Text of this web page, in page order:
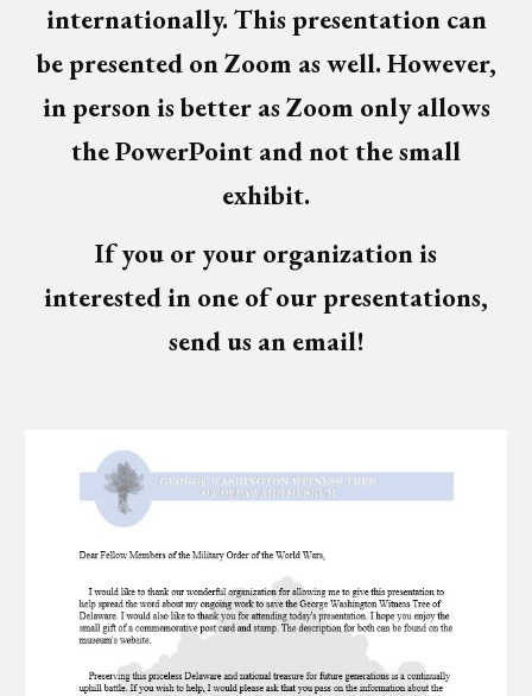
internationally. This presentation can
be presented on Zoom as well. However,
in person is better as Zoom only allows
the PowerPoint and not the small
exhibit.
If you or your organization is
interested in one of our presentations,
send us an email!